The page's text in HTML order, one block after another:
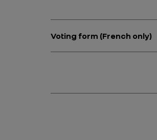
Voting form (French only)